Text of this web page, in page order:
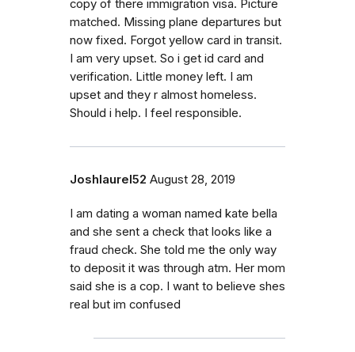
copy of there immigration visa. Picture
matched. Missing plane departures but
now fixed. Forgot yellow card in transit.
I am very upset. So i get id card and
verification. Little money left. I am
upset and they r almost homeless.
Should i help. I feel responsible.
Joshlaurel52 August 28, 2019
I am dating a woman named kate bella
and she sent a check that looks like a
fraud check. She told me the only way
to deposit it was through atm. Her mom
said she is a cop. I want to believe shes
real but im confused